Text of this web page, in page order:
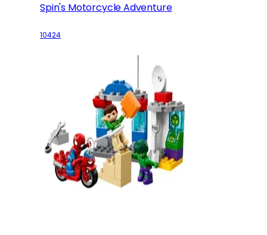
Spin's Motorcycle Adventure
10424